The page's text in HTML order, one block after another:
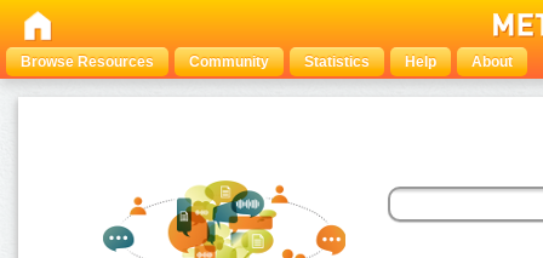
Browse Resources Community Statistics Help About